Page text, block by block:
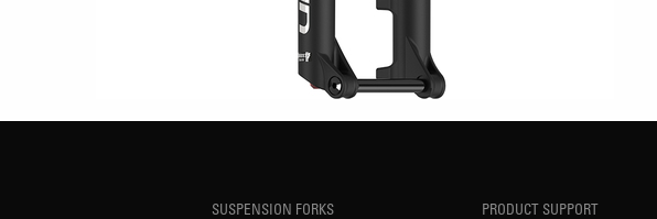
SUSPENSION FORKS
PRODUCT SUPPORT